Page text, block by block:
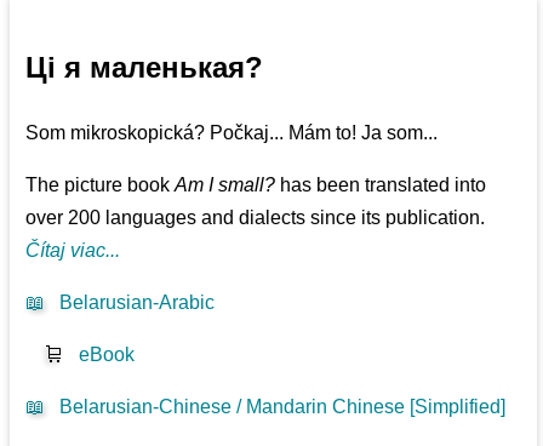
Ці я маленькая?
Som mikroskopická? Počkaj... Mám to! Ja som...
The picture bookAm I small? has been translated into
over 200 languages and dialects since its publication.
Čítaj viac...
📖 Belarusian-Arabic
🛒 eBook
📖 Belarusian-Chinese / Mandarin Chinese [Simplified]